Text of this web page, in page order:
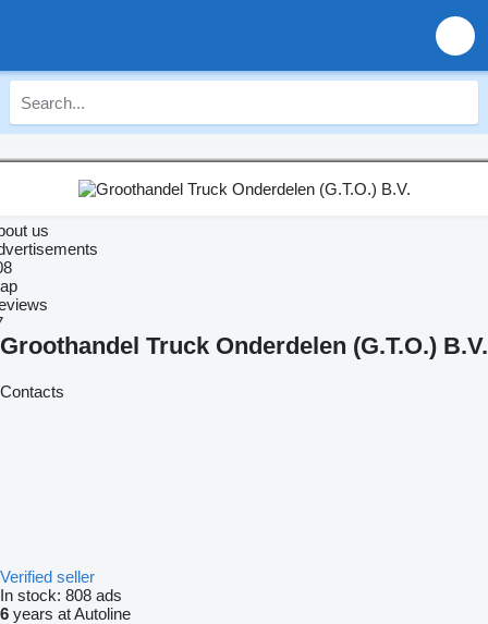
us
Groothandel Truck Onderdelen (G.T.O.) B.V.
Contacts
Verified seller
In stock: 808 ads
6 years at Autoline